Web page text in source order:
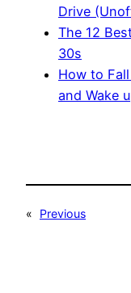
Drive
The 12
30s
How to
and Wake
«
Previous